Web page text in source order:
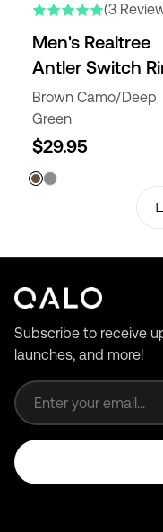
(3
Men's Realtree
Antler Switch
Brown Camo/Deep
Green
$29.95
Subscribe to receive
launches, and more!